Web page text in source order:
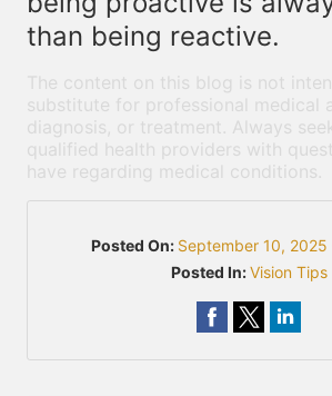
than being reactive.
The content on this blog is not
substitute for professional medical
diagnosis, or treatment. Always
qualified health providers with
have regarding medical conditions.
Posted On: September 10, 2025
Posted In:Vision Tips